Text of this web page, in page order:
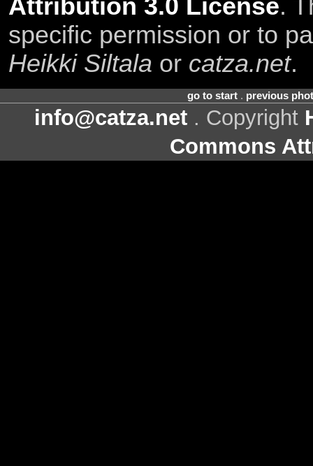
Attribution 3.0 License.
specific permission or to
Heikki Siltala or catza.net.
go to start. previous
info@catza.net . Copyright
Commons